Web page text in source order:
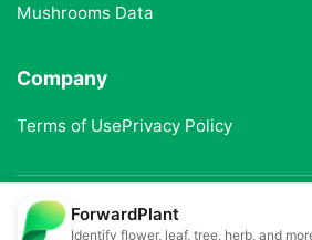
Mushrooms Data
Company
Terms of UsePrivacy Policy
© 2025 ForwardPlant. All
ForwardPlant
Identify flower, leaf, tree, herb, and